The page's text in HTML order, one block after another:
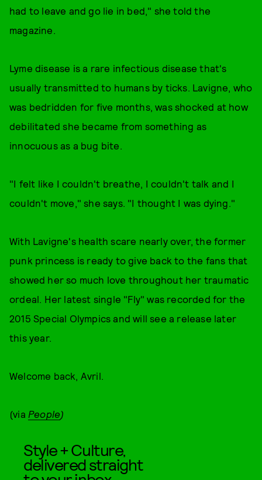
had to leave and go lie in bed," she told the
magazine.
Lyme disease is a rare infectious disease that's
usually transmitted to humans by ticks. Lavigne, who
was bedridden for five months, was shocked at how
debilitated she became from something as
innocuous as a bug bite.
"I felt like I couldn't breathe, I couldn't talk and I
couldn't move," she says. "I thought I was dying."
With Lavigne's health scare nearly over, the former
punk princess is ready to give back to the fans that
showed her so much love throughout her traumatic
ordeal. Her latest single "Fly" was recorded for the
2015 Special Olympics and will see a release later
this year.
Welcome back, Avril.
(via People)
Style + Culture,
delivered straight